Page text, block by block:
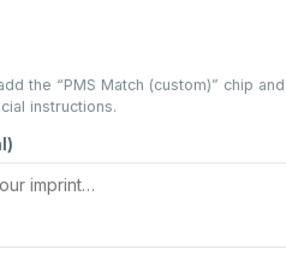
the “PMS Match (custom)” chip and
instructions.